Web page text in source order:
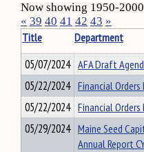
Now showing 1950-
« 39 40 41 42 43 »
Title
Department
05/07/2024 AFA Draft
05/22/2024 Financial Orders
05/22/2024 Financial Orders
05/29/2024 Maine Seed
Annual Report